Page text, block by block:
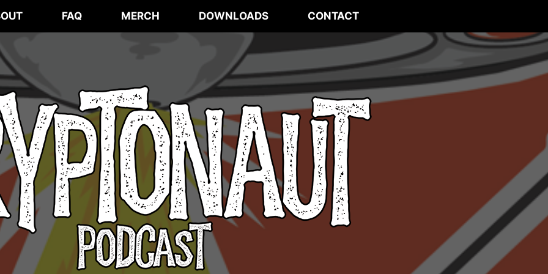
FAQ MERCH DOWNLOADS CONTACT